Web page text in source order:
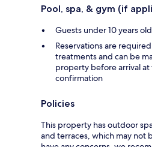
Pool, spa, & gym (if
Guests under 10 years
Reservations are
treatments and can be
property before arrival
confirmation
Policies
This property has outdoor
and terraces, which may not